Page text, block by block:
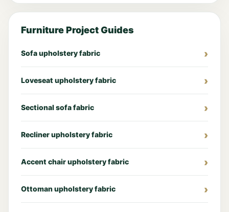
Furniture Project Guides
Sofa upholstery fabric
Loveseat upholstery fabric
Sectional sofa fabric
Recliner upholstery fabric
Accent chair upholstery fabric
Ottoman upholstery fabric